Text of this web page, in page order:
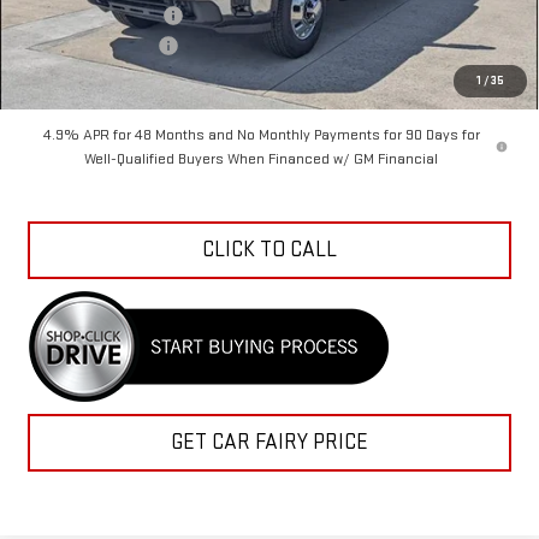
1 /35
Purchase Allowance
-$1,000
Documentation Fee
+$798
Sale Price
$72,897
4.9% APR for 48 Months and No Monthly Payments for 90 Days for
Well-Qualified Buyers When Financed w/ GM Financial
CLICK TO CALL
GET CAR FAIRY PRICE